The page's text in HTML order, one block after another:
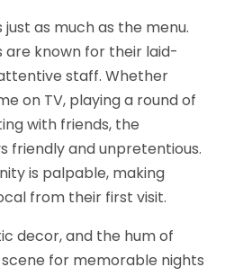
as much as the menu.
are known for their laid-
staff. Whether
on TV, playing a round of
with friends, the
friendly and unpretentious.
is palpable, making
from their first visit.
decor, and the hum of
for memorable nights